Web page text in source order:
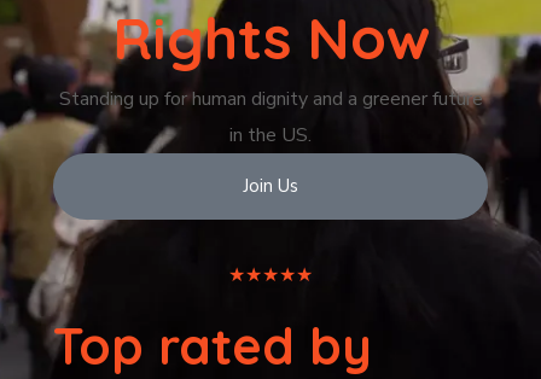
Rights Now
Standing up for human dignity and a greener future
in the US.
Join Us
★★★★★
Top rated by